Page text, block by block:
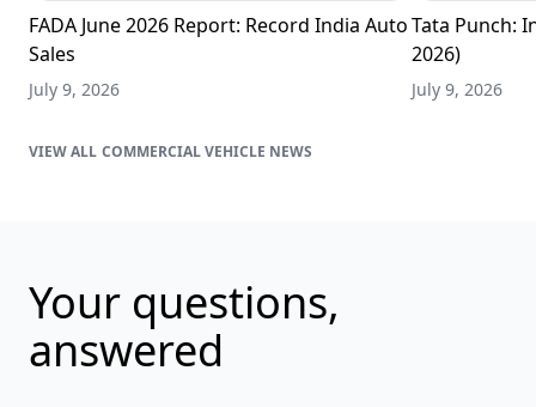
FADA June 2026 Report: Record India Auto
Sales
July 9, 2026
Tata Punch:
2026)
July 9, 2026
COMMERCIAL VEHICLE NEWS
Your questions,
answered